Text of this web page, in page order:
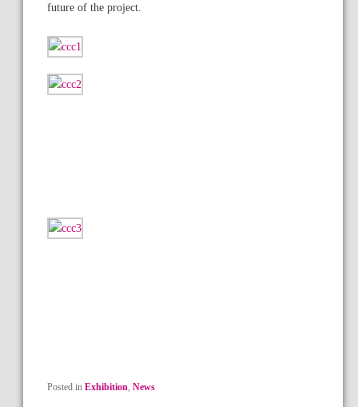
future of the project.
Posted in Exhibition, News